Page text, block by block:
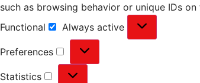
such as browsing behavior or unique IDs
Functional
Always active
Preferences
Statistics